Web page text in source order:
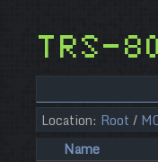
TRS-
Location: Root /
Name